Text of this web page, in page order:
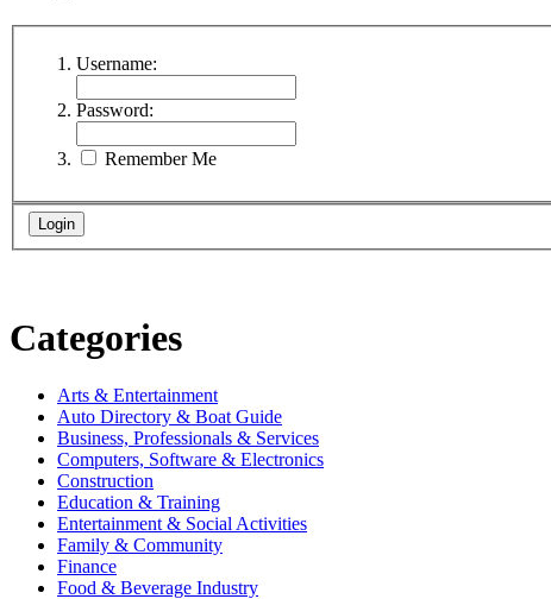
Username:
Password:
Remember Me
Categories
Arts & Entertainment
Auto Directory & Boat Guide
Business, Professionals & Services
Computers, Software & Electronics
Construction
Education & Training
Entertainment & Social Activities
Family & Community
Finance
Food & Beverage Industry